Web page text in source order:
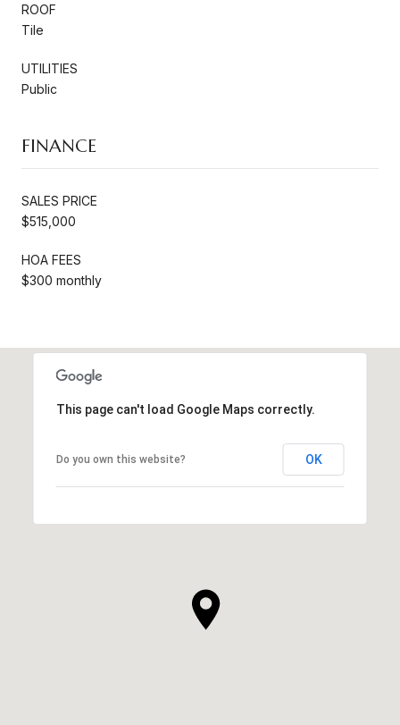
ROOF
Tile
UTILITIES
Public
FINANCE
SALES PRICE
$515,000
HOA FEES
$300 monthly
This page can't load Google Maps correctly.
Do you own this website? OK